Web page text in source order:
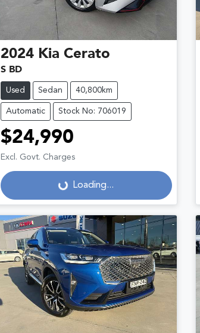
2024 Kia Cerato
S BD
Used Sedan 40,800km
Automatic Stock No: 706019
$24,990
Excl. Govt. Charges
Loading...
Loading...